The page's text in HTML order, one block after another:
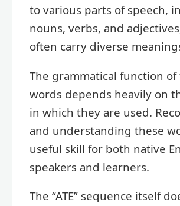
to various parts of speech,
nouns, verbs, and
often carry diverse
The grammatical function of
words depends heavily on
in which they are used.
and understanding these
useful skill for both native
speakers and learners.
The “ATE” sequence itself